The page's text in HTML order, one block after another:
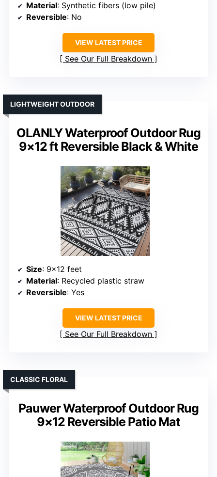
Material: Synthetic fibers (low pile)
Reversible: No
VIEW LATEST PRICE
See Our Full Breakdown
OLANLY Waterproof Outdoor Rug
9×12 ft Reversible Black & White
LIGHTWEIGHT OUTDOOR
Size: 9×12 feet
Material: Recycled plastic straw
Reversible: Yes
VIEW LATEST PRICE
See Our Full Breakdown
Pauwer Waterproof Outdoor Rug
9×12 Reversible Patio Mat
CLASSIC FLORAL